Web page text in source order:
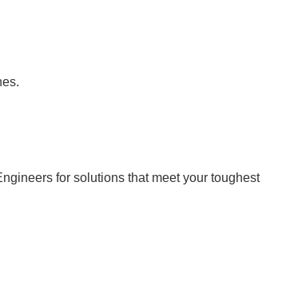
for solutions that meet your toughest